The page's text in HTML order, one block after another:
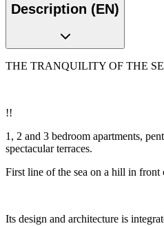
Description (EN)
THE TRANQUILITY OF THE
!!
1, 2 and 3 bedroom apartments,
spectacular terraces.
First line of the sea on a hill in
Its design and architecture is